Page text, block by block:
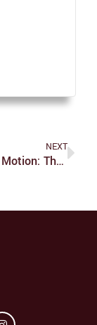
NEXT
Tradition In Motion: The Living Culture Of Boston Folk Dance